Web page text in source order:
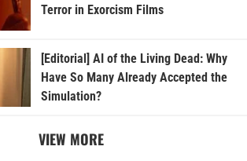
Terror in Exorcism Films
[Editorial] AI of the Living Dead: Why
Have So Many Already Accepted the
Simulation?
VIEW MORE